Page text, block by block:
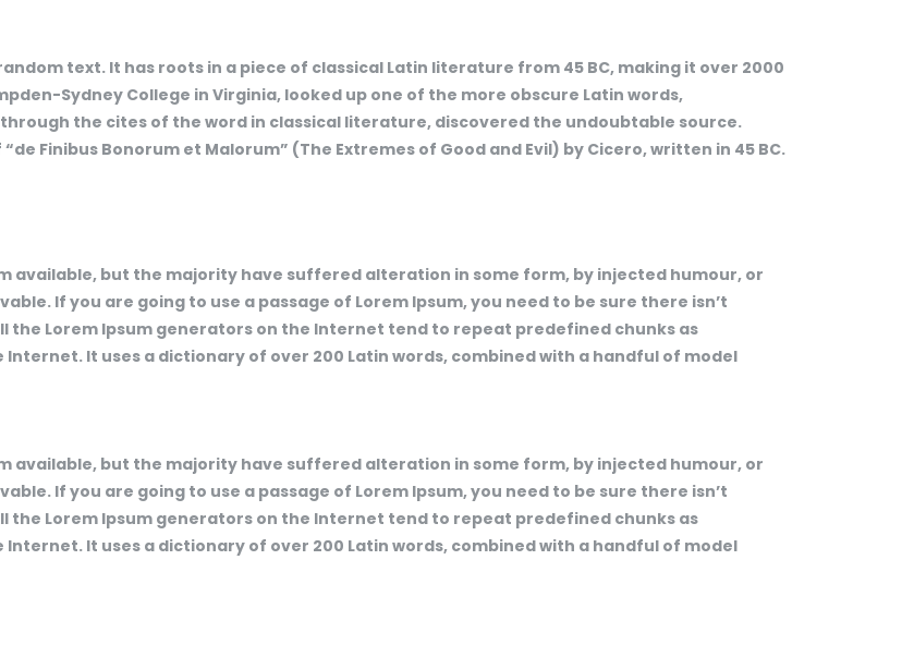
text. It has roots in a piece of classical Latin literature from 45 BC, making it over 2000
Sydney College in Virginia, looked up one of the more obscure Latin words,
the cites of the word in classical literature, discovered the undoubtable source.
“de Finibus Bonorum et Malorum” (The Extremes of Good and Evil) by Cicero, written in 45 BC.
available, but the majority have suffered alteration in some form, by injected humour, or
If you are going to use a passage of Lorem Ipsum, you need to be sure there isn’t
the Lorem Ipsum generators on the Internet tend to repeat predefined chunks as
It uses a dictionary of over 200 Latin words, combined with a handful of model
available, but the majority have suffered alteration in some form, by injected humour, or
If you are going to use a passage of Lorem Ipsum, you need to be sure there isn’t
the Lorem Ipsum generators on the Internet tend to repeat predefined chunks as
It uses a dictionary of over 200 Latin words, combined with a handful of model